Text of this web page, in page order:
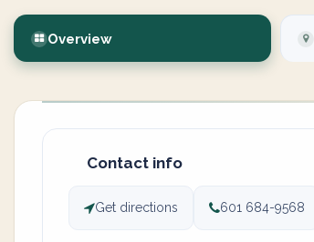
Overview
Contact info
Get directions 601 684-9568